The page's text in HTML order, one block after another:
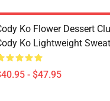
Ko Flower Dessert
Ko Lightweight
- $47.95